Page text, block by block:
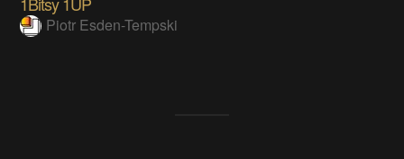
Piotr Esden-Tempski